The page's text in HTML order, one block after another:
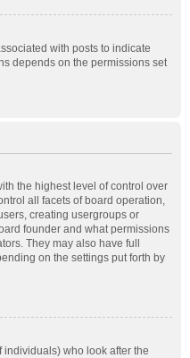
with posts to indicate
depends on the permissions set
the highest level of control over
all facets of board operation,
creating usergroups or
founder and what permissions
They may also have full
on the settings put forth by
who look after the